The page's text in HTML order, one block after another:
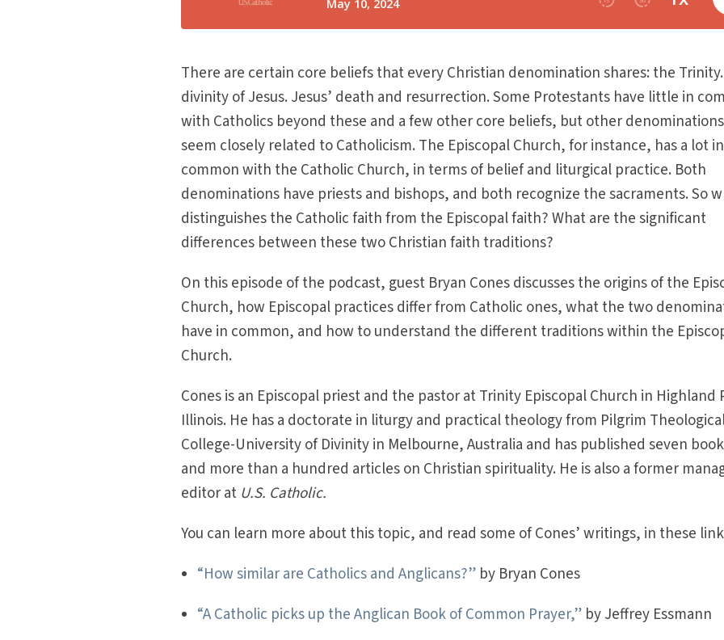
There are certain core beliefs that every Christian denomination shares: the
divinity of Jesus. Jesus’ death and resurrection. Some Protestants have little in
with Catholics beyond these and a few other core beliefs, but other denominations
seem closely related to Catholicism. The Episcopal Church, for instance, has a lot in
common with the Catholic Church, in terms of belief and liturgical practice. Both
denominations have priests and bishops, and both recognize the sacraments. So
distinguishes the Catholic faith from the Episcopal faith? What are the significant
differences between these two Christian faith traditions?
On this episode of the podcast, guest Bryan Cones discusses the origins of the
Church, how Episcopal practices differ from Catholic ones, what the two
have in common, and how to understand the different traditions within the
Church.
Cones is an Episcopal priest and the pastor at Trinity Episcopal Church in Highland
Illinois. He has a doctorate in liturgy and practical theology from Pilgrim
College-University of Divinity in Melbourne, Australia and has published seven
and more than a hundred articles on Christian spirituality. He is also a former
editor at U.S. Catholic.
You can learn more about this topic, and read some of Cones’ writings, in these
“How similar are Catholics and Anglicans?” by Bryan Cones
“A Catholic picks up the Anglican Book of Common Prayer,” by Jeffrey Essmann